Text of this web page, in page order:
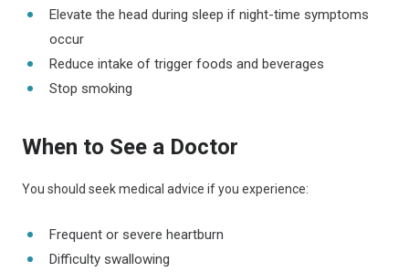
Elevate the head during sleep if night-time symptoms
occur
Reduce intake of trigger foods and beverages
Stop smoking
When to See a Doctor
You should seek medical advice if you experience:
Frequent or severe heartburn
Difficulty swallowing